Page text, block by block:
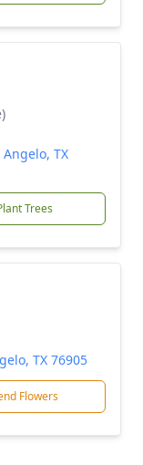
TX
Trees
TX 76905
Flowers